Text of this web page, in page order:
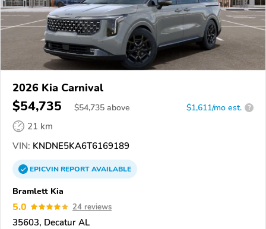
2026 Kia Carnival
$54,735 $54,735 above $1,611/mo est. ?
21 km
VIN: KNDNE5KA6T6169189
EPICVINREPORTAVAILABLE
Bramlett Kia
5.0 24 reviews
35603, Decatur AL